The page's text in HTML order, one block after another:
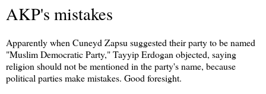
AKP's mistakes
Apparently when Cuneyd Zapsu suggested their party to be named
"Muslim Democratic Party," Tayyip Erdogan objected, saying
religion should not be mentioned in the party's name, because
political parties make mistakes. Good foresight.